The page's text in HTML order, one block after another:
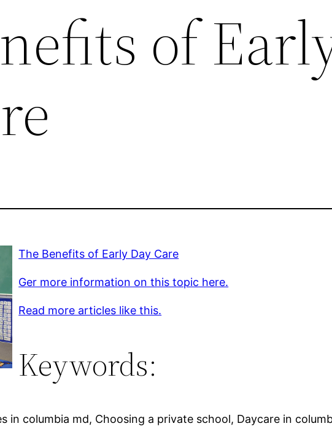
of
The Benefits of Early Day Care
Ger more information on this topic here.
Read more articles like this.
Keywords:
in columbia md, Choosing a private school, Daycare in